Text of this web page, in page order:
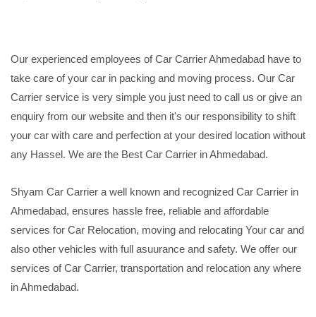
Our experienced employees of Car Carrier Ahmedabad have to
take care of your car in packing and moving process. Our Car
Carrier service is very simple you just need to call us or give an
enquiry from our website and then it's our responsibility to shift
your car with care and perfection at your desired location without
any Hassel. We are the Best Car Carrier in Ahmedabad.
Shyam Car Carrier a well known and recognized Car Carrier in
Ahmedabad, ensures hassle free, reliable and affordable
services for Car Relocation, moving and relocating Your car and
also other vehicles with full asuurance and safety. We offer our
services of Car Carrier, transportation and relocation any where
in Ahmedabad.